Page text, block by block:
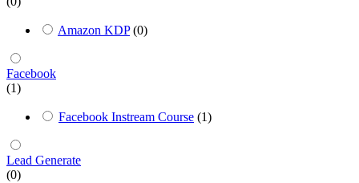
Amazon KDP (0)
Facebook
(1)
Facebook Instream Course (1)
Lead Generate
(0)